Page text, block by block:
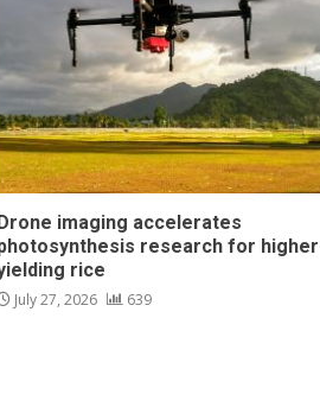
imaging accelerates
research for
rice
July 27, 2026 639